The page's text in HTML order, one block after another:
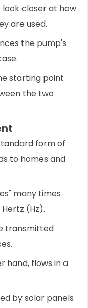
closer at how
are used.
the pump's
starting point
the two
form of
to homes and
many times
(Hz).
transmitted
hand, flows in a
by solar panels